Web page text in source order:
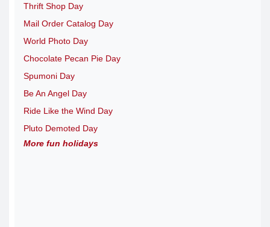
Thrift Shop Day
Mail Order Catalog Day
World Photo Day
Chocolate Pecan Pie Day
Spumoni Day
Be An Angel Day
Ride Like the Wind Day
Pluto Demoted Day
More fun holidays